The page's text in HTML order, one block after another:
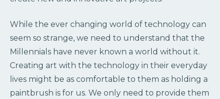
While the ever changing world of technology can
seem so strange, we need to understand that the
Millennials have never known a world without it.
Creating art with the technology in their everyday
lives might be as comfortable to them as holding a
paintbrush is for us. We only need to provide them